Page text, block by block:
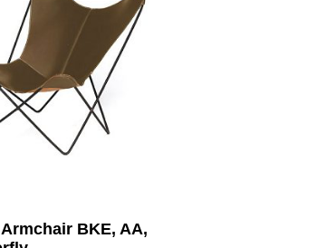
Armchair BKE, AA,